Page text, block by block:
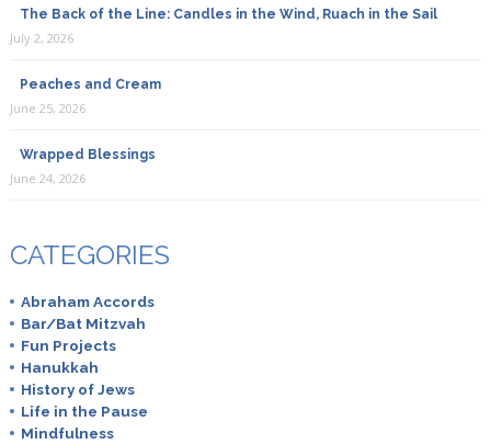
The Back of the Line: Candles in the Wind, Ruach in the Sail
July 2, 2026
Peaches and Cream
June 25, 2026
Wrapped Blessings
June 24, 2026
CATEGORIES
Abraham Accords
Bar/Bat Mitzvah
Fun Projects
Hanukkah
History of Jews
Life in the Pause
Mindfulness